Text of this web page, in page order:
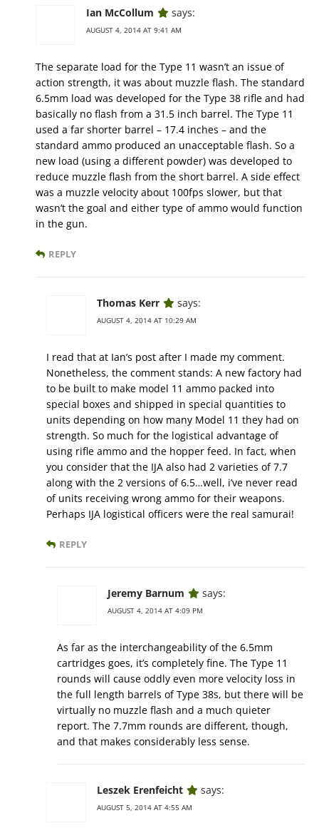
Ian McCollum says:
AUGUST 4, 2014 AT 9:41 AM
The separate load for the Type 11 wasn’t an issue of
action strength, it was about muzzle flash. The standard
6.5mm load was developed for the Type 38 rifle and had
basically no flash from a 31.5 inch barrel. The Type 11
used a far shorter barrel – 17.4 inches – and the
standard ammo produced an unacceptable flash. So a
new load (using a different powder) was developed to
reduce muzzle flash from the short barrel. A side effect
was a muzzle velocity about 100fps slower, but that
wasn’t the goal and either type of ammo would function
in the gun.
REPLY
Thomas Kerr says:
AUGUST 4, 2014 AT 10:29 AM
I read that at Ian’s post after I made my comment.
Nonetheless, the comment stands: A new factory had
to be built to make model 11 ammo packed into
special boxes and shipped in special quantities to
units depending on how many Model 11 they had on
strength. So much for the logistical advantage of
using rifle ammo and the hopper feed. In fact, when
you consider that the IJA also had 2 varieties of 7.7
along with the 2 versions of 6.5…well, i’ve never read
of units receiving wrong ammo for their weapons.
Perhaps IJA logistical officers were the real samurai!
REPLY
Jeremy Barnum says:
AUGUST 4, 2014 AT 4:09 PM
As far as the interchangeability of the 6.5mm
cartridges goes, it’s completely fine. The Type 11
rounds will cause oddly even more velocity loss in
the full length barrels of Type 38s, but there will be
virtually no muzzle flash and a much quieter
report. The 7.7mm rounds are different, though,
and that makes considerably less sense.
Leszek Erenfeicht says:
AUGUST 5, 2014 AT 4:55 AM